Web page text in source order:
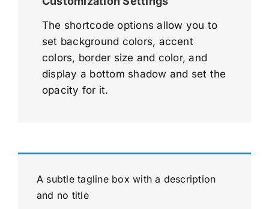
The shortcode options allow you to
set background colors, accent
colors, border size and color, and
display a bottom shadow and set the
opacity for it.
A subtle tagline box with a description
and no title